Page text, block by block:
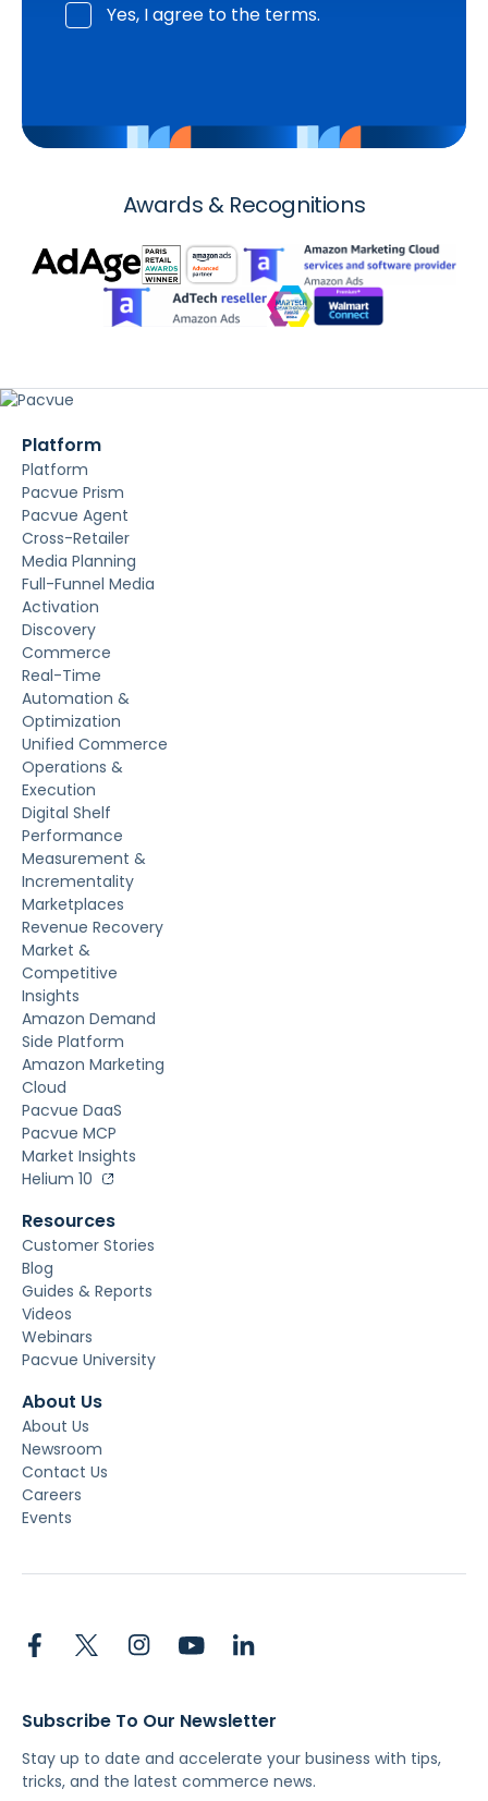
Yes, I agree to the terms.
Awards & Recognitions
Platform
Platform
Pacvue Prism
Pacvue Agent
Cross-Retailer
Media Planning
Full-Funnel Media
Activation
Discovery
Commerce
Real-Time
Automation &
Optimization
Unified Commerce
Operations &
Execution
Digital Shelf
Performance
Measurement &
Incrementality
Marketplaces
Revenue Recovery
Market &
Competitive
Insights
Amazon Demand
Side Platform
Amazon Marketing
Cloud
Pacvue DaaS
Pacvue MCP
Market Insights
Helium 10
Resources
Customer Stories
Blog
Guides & Reports
Videos
Webinars
Pacvue University
About Us
About Us
Newsroom
Contact Us
Careers
Events
Subscribe To Our Newsletter
Stay up to date and accelerate your business with tips,
tricks, and the latest commerce news.